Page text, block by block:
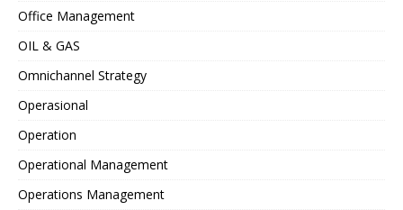
Office Management
OIL & GAS
Omnichannel Strategy
Operasional
Operation
Operational Management
Operations Management